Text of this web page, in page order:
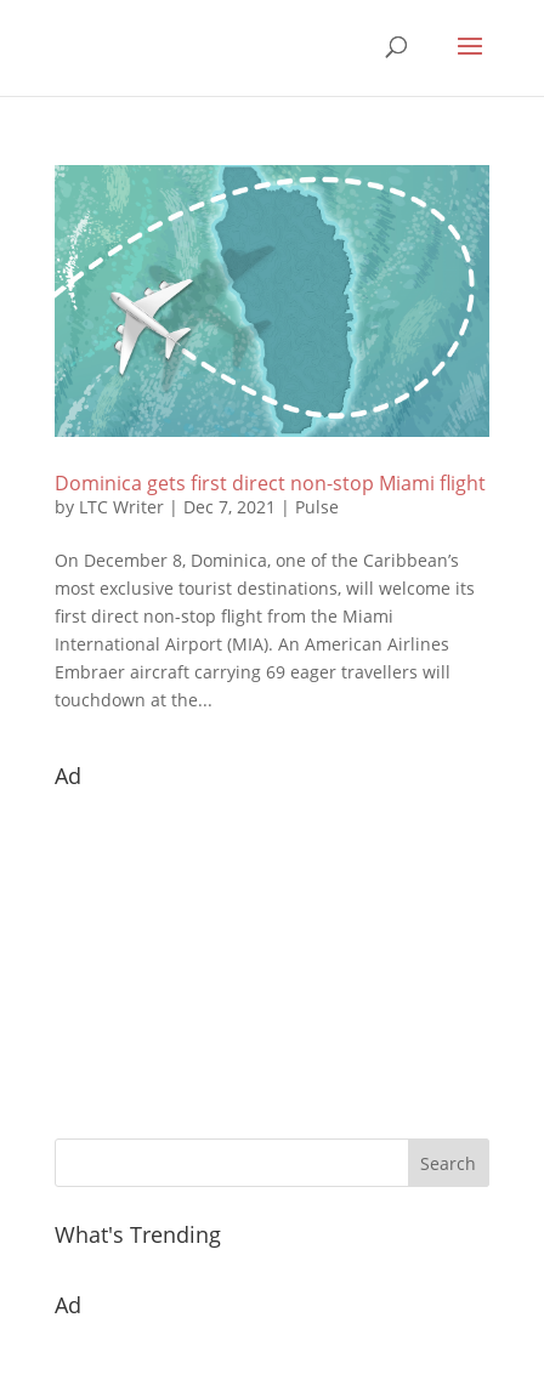
Dominica gets first direct non-stop Miami flight
by LTC Writer| Dec 7, 2021 | Pulse
On December 8, Dominica, one of the Caribbean’s
most exclusive tourist destinations, will welcome its
first direct non-stop flight from the Miami
International Airport (MIA). An American Airlines
Embraer aircraft carrying 69 eager travellers will
touchdown at the...
Ad
What's Trending
Ad